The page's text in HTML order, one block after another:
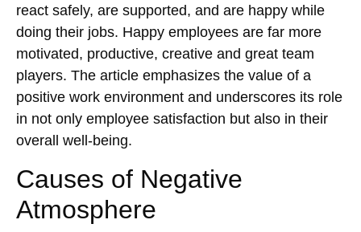
react safely, are supported, and are happy while
doing their jobs. Happy employees are far more
motivated, productive, creative and great team
players. The article emphasizes the value of a
positive work environment and underscores its role
in not only employee satisfaction but also in their
overall well-being.
Causes of Negative
Atmosphere